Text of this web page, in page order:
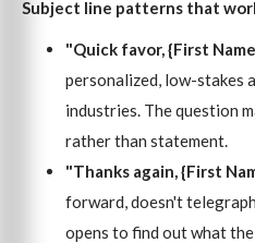
Subject line patterns that
"Quick favor, {First
personalized, low-stakes
industries. The question
rather than statement.
"Thanks again, {First
forward, doesn't
opens to find out what